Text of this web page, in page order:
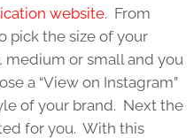
website. From
pick the size of your
medium or small and you
a “View on Instagram”
of your brand. Next the
for you. With this